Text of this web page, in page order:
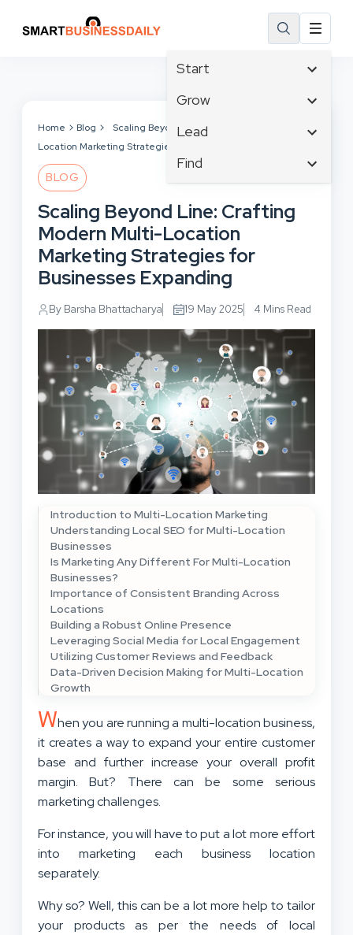
Start
Affiliate Marketing
Branding
Business
Business Development
Grow
Tech & Gadgets
Business Intelligence
Business Planning
Cloud Computing
Communications
Consumer Marketing
Lead
Content Marketing
Crisis Management
Customer Experience
Customer Services
Cybersecurity
Design & Development
Digital Marketing
Find
Email Marketing
Facebook
Finance
Human Resources
Inbound Marketing
Home Blog
Scaling Beyond Line: Crafting Modern Multi-
Location Marketing Strategies for Businesses Expanding
BLOG
Scaling Beyond Line: Crafting
Modern Multi-Location
Marketing Strategies for
Businesses Expanding
By Barsha Bhattacharya 19 May 2025 4 Mins Read
Introduction to Multi-Location Marketing
Understanding Local SEO for Multi-Location
Businesses
Is Marketing Any Different For Multi-Location
Businesses?
Importance of Consistent Branding Across
Locations
Building a Robust Online Presence
Leveraging Social Media for Local Engagement
Utilizing Customer Reviews and Feedback
Data-Driven Decision Making for Multi-Location
Growth
When you are running a multi-location business,
it creates a way to expand your entire customer
base and further increase your overall profit
margin. But? There can be some serious
marketing challenges.
For instance, you will have to put a lot more effort
into marketing each business location
separately.
Why so? Well, this can be a lot more help to tailor
your products as per the needs of local